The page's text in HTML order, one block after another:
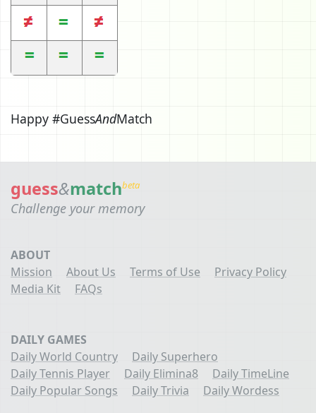
Happy #GuessAndMatch
guess&matchbeta
Challenge your memory
ABOUT
Mission
About Us Terms of Use
Privacy Policy
Media Kit
FAQs
DAILY GAMES
Daily World Country
Daily Superhero
Daily Tennis Player
Daily Elimina8
Daily TimeLine
Daily Popular Songs
Daily Trivia Daily Wordess